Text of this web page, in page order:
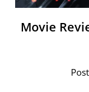
Movie